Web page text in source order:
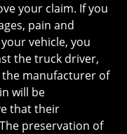
your claim. If you
pain and
vehicle, you
the truck driver,
manufacturer of
will be
that their
preservation of